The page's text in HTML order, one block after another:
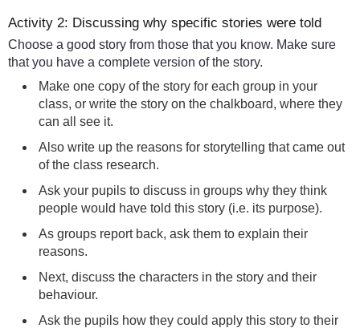
Activity 2: Discussing why specific stories were told
Choose a good story from those that you know. Make sure
that you have a complete version of the story.
Make one copy of the story for each group in your
class, or write the story on the chalkboard, where they
can all see it.
Also write up the reasons for storytelling that came out
of the class research.
Ask your pupils to discuss in groups why they think
people would have told this story (i.e. its purpose).
As groups report back, ask them to explain their
reasons.
Next, discuss the characters in the story and their
behaviour.
Ask the pupils how they could apply this story to their